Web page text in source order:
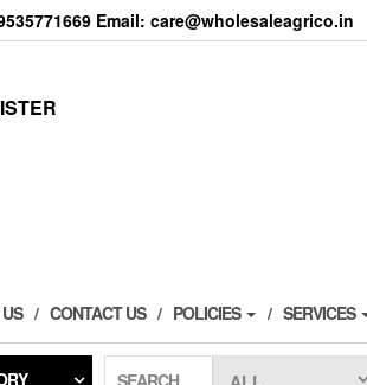
Email: care@wholesaleagrico.in
CONTACT US POLICIES SERVICES
SEARCH